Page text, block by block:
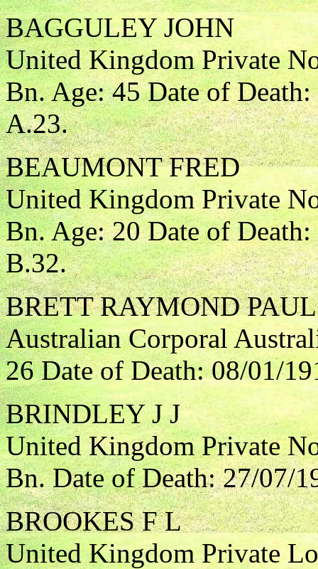
BAGGULEY JOHN
United Kingdom Private
Bn. Age: 45 Date of
A.23.
BEAUMONT FRED
United Kingdom Private
Bn. Age: 20 Date of
B.32.
BRETT RAYMOND PAUL
Australian Corporal
26 Date of Death: 08/01/
BRINDLEY J J
United Kingdom Private
Bn. Date of Death: 27/07/
BROOKES F L
United Kingdom Private